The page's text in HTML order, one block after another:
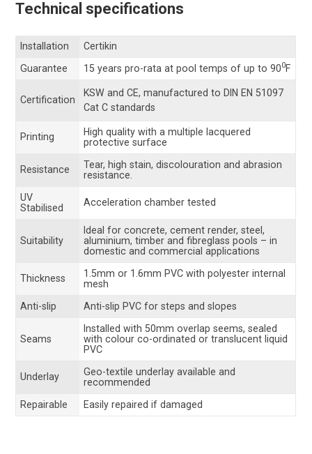
Technical specifications
Installation
Certikin
Guarantee
15 years pro-rata at pool temps of up to 900F
Certification
KSW and CE, manufactured toDIN EN 51097
Cat C standards
Printing
High quality with a multiple lacquered
protective surface
Resistance
Tear, high stain, discolouration and abrasion
resistance.
UV
Stabilised
Acceleration chamber tested
Suitability
Ideal for concrete, cement render, steel,
aluminium, timber and fibreglass pools – in
domestic and commercial applications
Thickness
1.5mm or 1.6mm PVC with polyester internal
mesh
Anti-slip
Anti-slip PVC for steps and slopes
Seams
Installed with 50mm overlap seems, sealed
with colour co-ordinated or translucent liquid
PVC
Underlay
Geo-textile underlay available and
recommended
Repairable
Easily repaired if damaged